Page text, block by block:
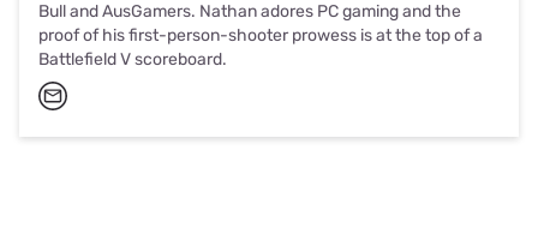
Bull and AusGamers. Nathan adores PC gaming and the
proof of his first-person-shooter prowess is at the top of a
Battlefield V scoreboard.